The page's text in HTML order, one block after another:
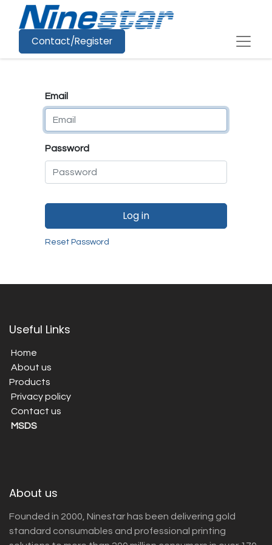
Contact/Register
Email
Password
Log in
Reset Password
Useful Links
Home
About us
Products
Privacy policy
Contact us
MSDS
About us
Founded in 2000, Ninestar has been delivering gold
standard consumables and professional printing